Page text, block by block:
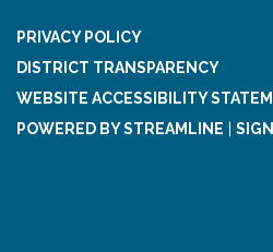
PRIVACY POLICY
DISTRICT TRANSPARENCY
WEBSITE ACCESSIBILITY
POWERED BY STREAMLINE